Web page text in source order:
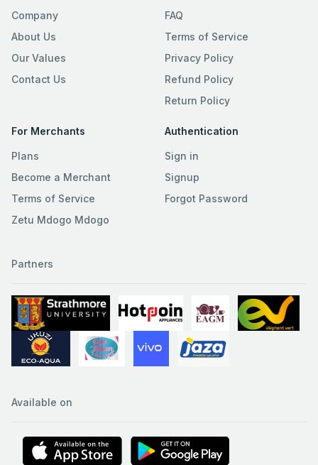
Company
About Us
Our Values
Contact Us
FAQ
Terms of Service
Privacy Policy
Refund Policy
Return Policy
For Merchants
Plans
Become a Merchant
Terms of Service
Zetu Mdogo Mdogo
Authentication
Sign in
Signup
Forgot Password
Partners
Available on